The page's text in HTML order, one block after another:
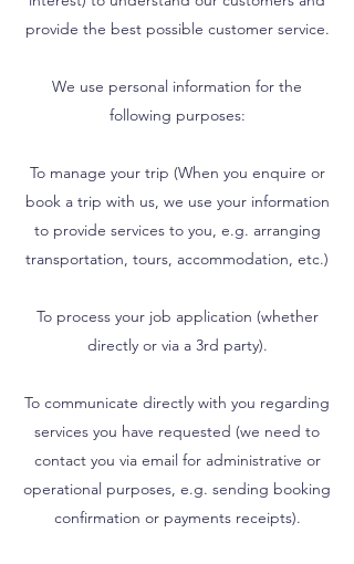
provide the best possible customer service.
We use personal information for the
following purposes:
To manage your trip (When you enquire or
book a trip with us, we use your information
to provide services to you, e.g. arranging
transportation, tours, accommodation, etc.)
To process your job application (whether
directly or via a 3rd party).
To communicate directly with you regarding
services you have requested (we need to
contact you via email for administrative or
operational purposes, e.g. sending booking
confirmation or payments receipts).